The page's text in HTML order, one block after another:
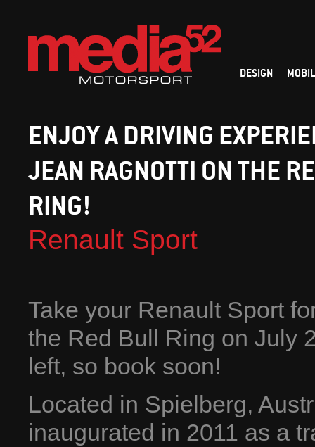
DESIGN
ENJOY A DRIVING
JEAN RAGNOTTI ON THE
RING!
Renault Sport
Take your Renault Sport
the Red Bull Ring on July
left, so book soon!
Located in Spielberg,
inaugurated in 2011 as a